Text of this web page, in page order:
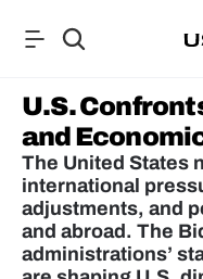
U.S.
and
The United States
international
adjustments, and
and abroad. The
administrations’